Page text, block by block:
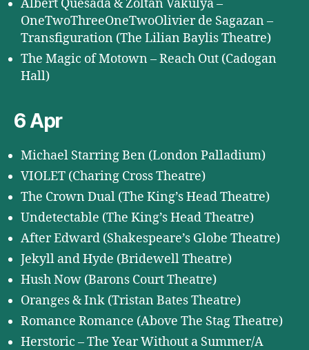
Albert Quesada & Zoltán Vakulya –
OneTwoThreeOneTwoOlivier de Sagazan –
Transfiguration (The Lilian Baylis Theatre)
The Magic of Motown – Reach Out (Cadogan
Hall)
6 Apr
Michael Starring Ben (London Palladium)
VIOLET (Charing Cross Theatre)
The Crown Dual (The King’s Head Theatre)
Undetectable (The King’s Head Theatre)
After Edward (Shakespeare’s Globe Theatre)
Jekyll and Hyde (Bridewell Theatre)
Hush Now (Barons Court Theatre)
Oranges & Ink (Tristan Bates Theatre)
Romance Romance (Above The Stag Theatre)
Herstoric – The Year Without a Summer/A